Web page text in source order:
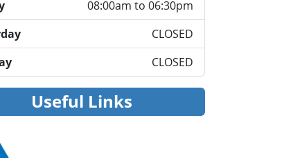
08:00am to 06:30pm
CLOSED
CLOSED
Useful Links